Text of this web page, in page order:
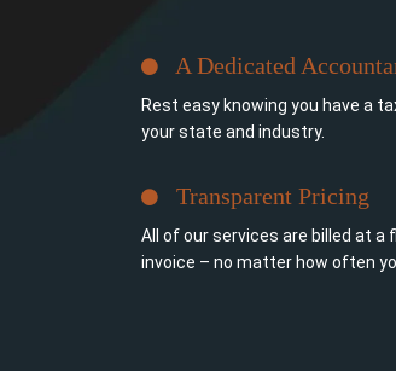
A Dedicated
Rest easy knowing you have a
your state and industry.
Transparent Pricing
All of our services are billed at a
invoice – no matter how often